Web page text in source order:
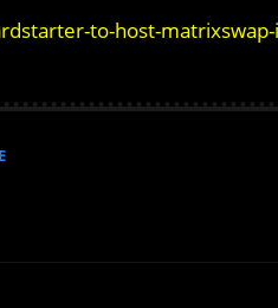
to-host-matrixswap-